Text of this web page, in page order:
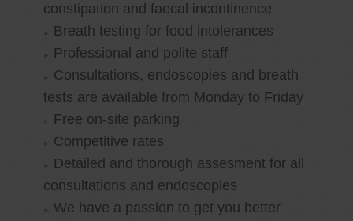
constipation and faecal incontinence
Breath testing for food intolerances
Professional and polite staff
Consultations, endoscopies and breath
tests are available from Monday to Friday
Free on-site parking
Competitive rates
Detailed and thorough assesment for all
consultations and endoscopies
We have a passion to get you better